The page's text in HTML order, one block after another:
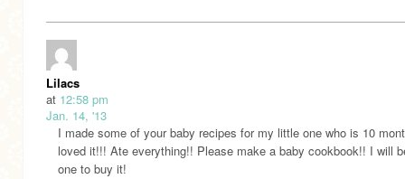
Lilacs
at 12:58 pm
Jan. 14, '13
I made some of your baby recipes for my little one who is 10
loved it!!! Ate everything!! Please make a baby cookbook!! I will
one to buy it!